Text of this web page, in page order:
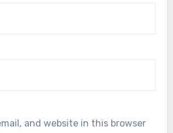
and website in this browser